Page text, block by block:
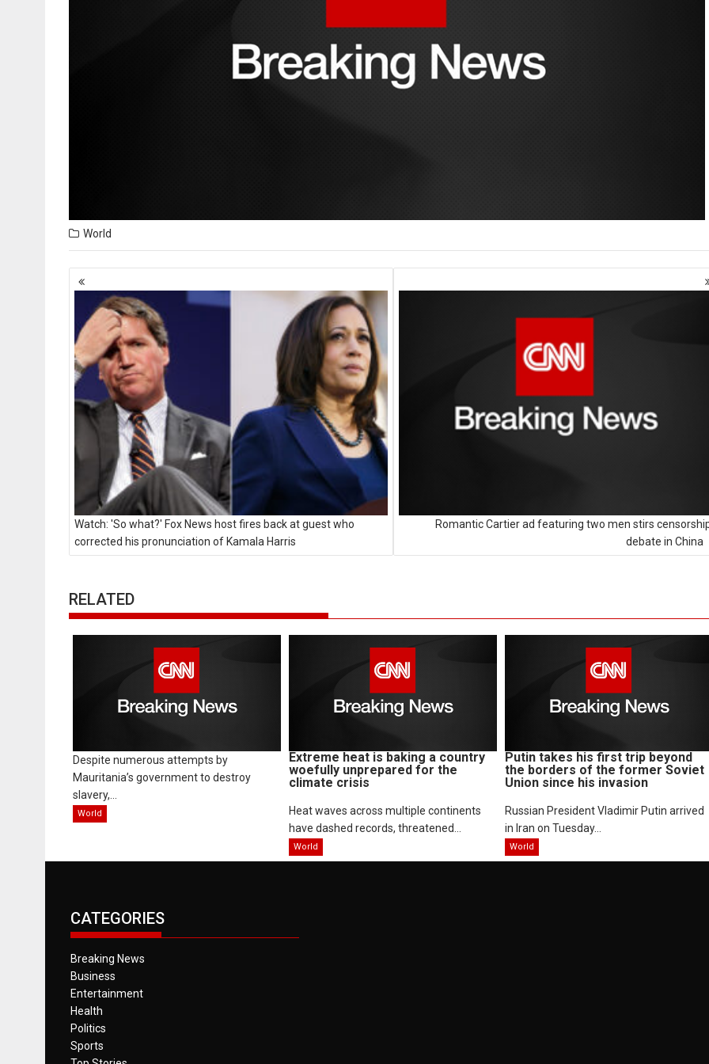
World
Posts
navigation
Watch: 'So what?' Fox News host fires back at guest who
corrected his pronunciation of Kamala Harris
Romantic Cartier ad featuring two men stirs
debate in China
RELATED
Despite numerous attempts by
Mauritania’s government to destroy
slavery,...
World
Extreme heat is baking a country
woefully unprepared for the
climate crisis
Heat waves across multiple continents
have dashed records, threatened...
World
Putin takes his first trip beyond
the borders of the former Soviet
Union since his invasion
Russian President Vladimir Putin arrived
in Iran on Tuesday...
World
CATEGORIES
Breaking News
Business
Entertainment
Health
Politics
Sports